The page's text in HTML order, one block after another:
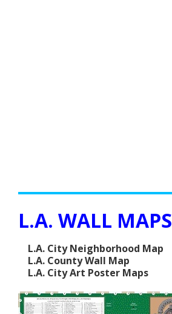
L.A. WALL MAPS
L.A. City Neighborhood Map
L.A. County Wall Map
L.A. City Art Poster Maps